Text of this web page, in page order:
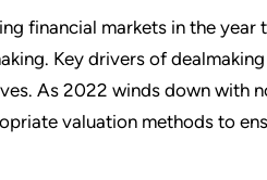
financial markets in the year
Key drivers of
As 2022 winds down with
valuation methods to